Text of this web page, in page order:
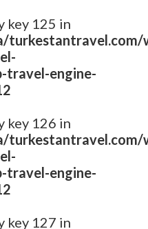
key 125 in
turkestantravel.com/
travel-engine-
key 126 in
turkestantravel.com/
travel-engine-
key 127 in